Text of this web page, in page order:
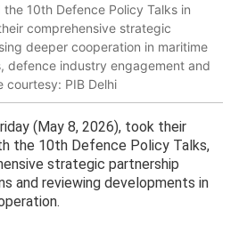
10th Defence Policy Talks in
comprehensive strategic
deeper cooperation in maritime
defence industry engagement and
courtesy: PIB Delhi
(May 8, 2026), took their
the 10th Defence Policy Talks,
strategic partnership
and reviewing developments in